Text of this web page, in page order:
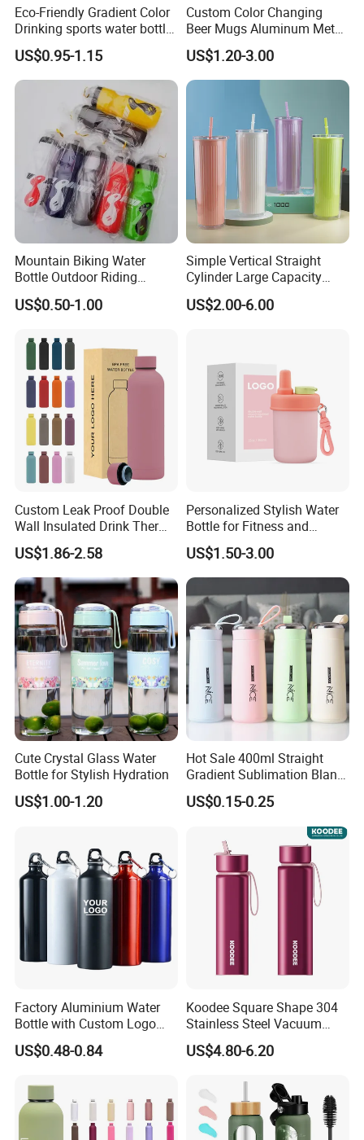
Eco-Friendly Gradient Color
Drinking sports water bottle
for Daily Use
US$0.95-1.15
Custom Color Changing
Beer Mugs Aluminum Metal
Tumbler Reusable Mug Cold
Drink Cup
US$1.20-3.00
Mountain Biking Water
Bottle Outdoor Riding
Plastic Water Cup Squeeze
Anti-Leakage Cycling Water
US$0.50-1.00
Simple Vertical Straight
Cylinder Large Capacity
Double Plastic Water Bottle
US$2.00-6.00
Custom Leak Proof Double
Wall Insulated Drink Thermo
Bottle 350ml 500ml
Vacuum Flask Stainless
Steel Metal Reusable Water
Bottle
US$1.86-2.58
Personalized Stylish Water
Bottle for Fitness and
Outdoor Adventures
US$1.50-3.00
Cute Crystal Glass Water
Bottle for Stylish Hydration
US$1.00-1.20
Hot Sale 400ml Straight
Gradient Sublimation Blank
Frosted Glass Water Bottle
with Portable Lid Kids
School Office Cute Nice Cup
US$0.15-0.25
Factory Aluminium Water
Bottle with Custom Logo
500ml 600ml Water Bottle
Vacuum Thermo for Sport
US$0.48-0.84
Koodee Square Shape 304
Stainless Steel Vacuum
Water Bottle with Straw
Spout and Portable Handle
US$4.80-6.20